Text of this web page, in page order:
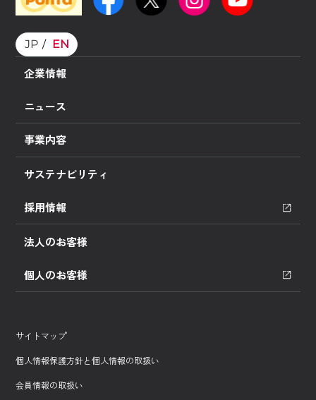
JP EN
企業情報
ニュース
事業内容
サステナビリティ
採用情報
法人のお客様
個人のお客様
サイトマップ
個人情報保護方針と個人情報の取扱い
会員情報の取扱い